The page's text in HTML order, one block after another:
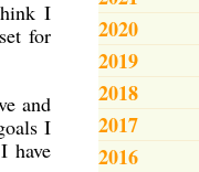
2020
2019
2018
2017
2016
I
for
and
I
have